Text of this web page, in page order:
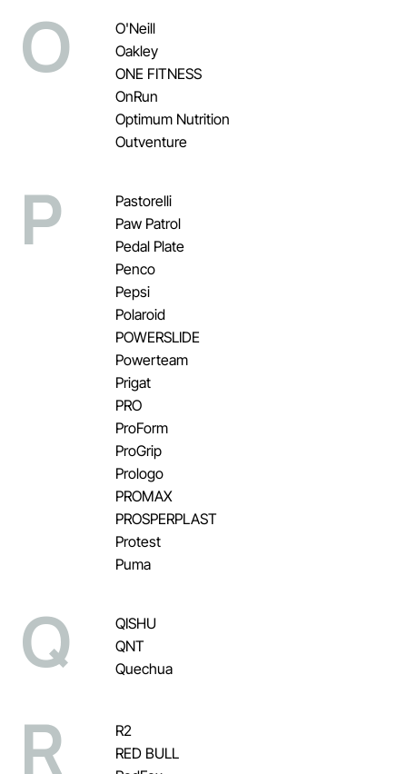
O
O'Neill
Oakley
ONE FITNESS
OnRun
Optimum Nutrition
Outventure
P
Pastorelli
Paw Patrol
Pedal Plate
Penco
Pepsi
Polaroid
POWERSLIDE
Powerteam
Prigat
PRO
ProForm
ProGrip
Prologo
PROMAX
PROSPERPLAST
Protest
Puma
Q
QISHU
QNT
Quechua
R
R2
RED BULL